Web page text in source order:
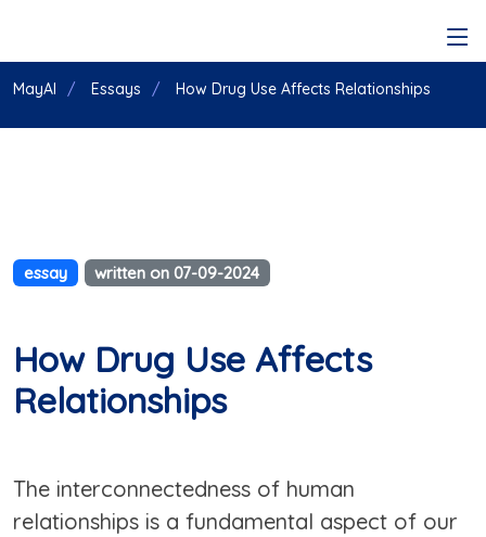
MayAI Essays How Drug Use Affects Relationships
essay written on 07-09-2024
How Drug Use Affects
Relationships
The interconnectedness of human
relationships is a fundamental aspect of our